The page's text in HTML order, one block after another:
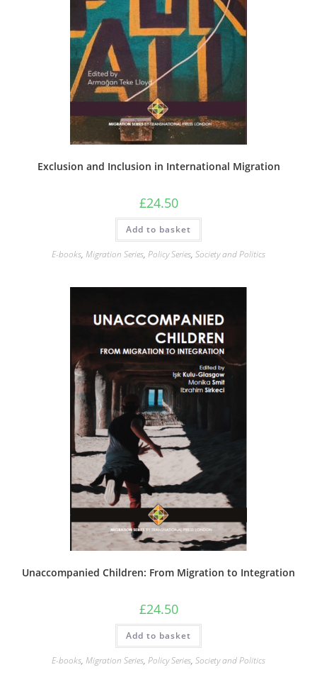
Exclusion and Inclusion in International Migration
£24.50
Add to basket
E-books, Migration Series, Policy Series, Society and Politics
Unaccompanied Children: From Migration to Integration
£24.50
Add to basket
E-books, Migration Series, Policy Series, Society and Politics